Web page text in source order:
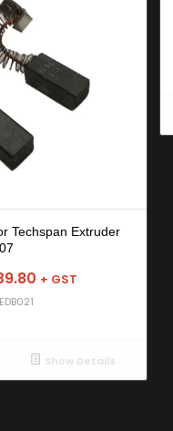
Techspan Extruder
+ GST
Show Details